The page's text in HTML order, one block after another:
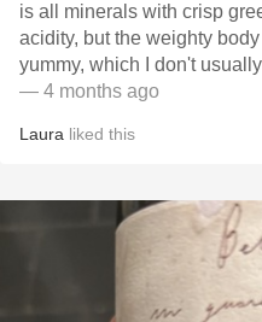
is all minerals with crisp
acidity, but the weighty
yummy, which I don't
— 4 months ago
Laura liked this